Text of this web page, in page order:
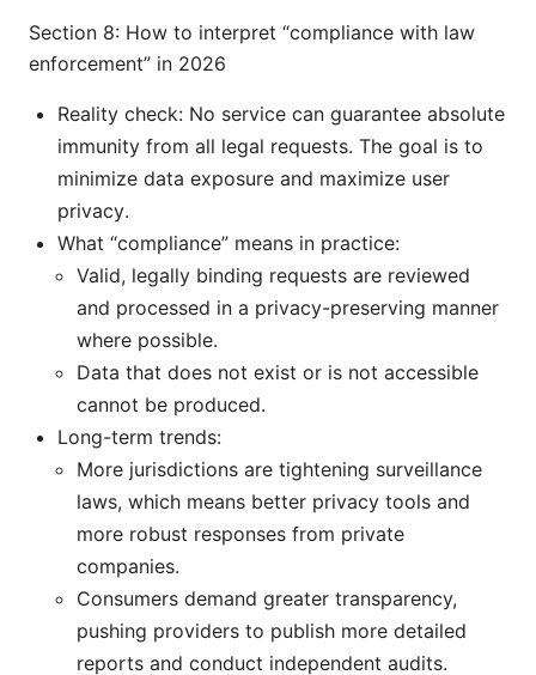
Section 8: How to interpret “compliance with law
enforcement” in 2026
Reality check: No service can guarantee absolute
immunity from all legal requests. The goal is to
minimize data exposure and maximize user
privacy.
What “compliance” means in practice:
Valid, legally binding requests are reviewed
and processed in a privacy-preserving manner
where possible.
Data that does not exist or is not accessible
cannot be produced.
Long-term trends:
More jurisdictions are tightening surveillance
laws, which means better privacy tools and
more robust responses from private
companies.
Consumers demand greater transparency,
pushing providers to publish more detailed
reports and conduct independent audits.